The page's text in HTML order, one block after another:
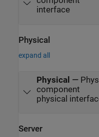
interface
Physical
expand all
Physical —
component
physical
Server